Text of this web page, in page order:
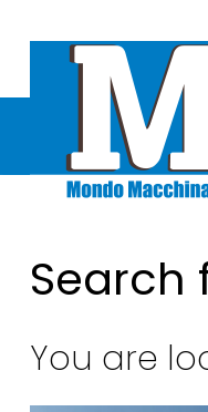
Search
You are